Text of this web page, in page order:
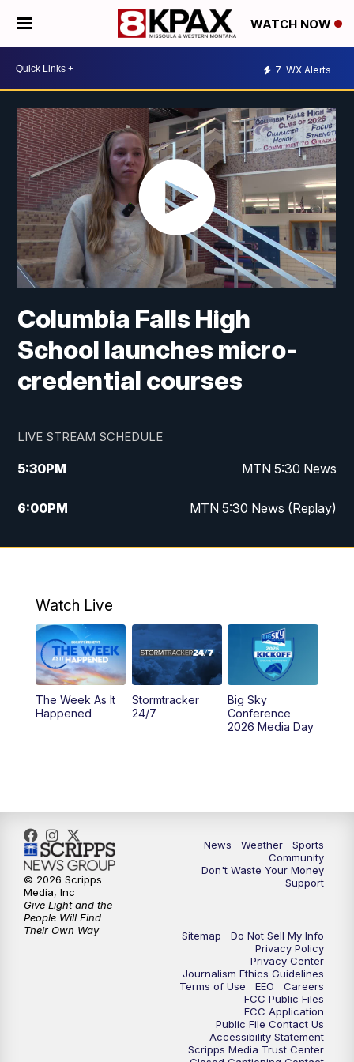
WATCH NOW
7 WX Alerts
Columbia Falls High
School launches micro-
credential courses
LIVE STREAM SCHEDULE
5:30PM MTN 5:30 News
6:00PM MTN 5:30 News (Replay)
10:00PM MTN 10:00 News
Watch Live
The Week As It
Happened
Stormtracker
24/7
Big Sky
Conference
2026 Media Day
News Weather
Sports
Community
Don't Waste Your Money
Support
Sitemap
Do Not Sell My Info
Privacy Policy
Privacy Center
Journalism Ethics Guidelines
Terms of Use
EEO
Careers
FCC Public Files
FCC Application
Public File Contact Us
Accessibility Statement
Scripps Media Trust Center
© 2026 Scripps
Media, Inc
Give Light and the
People Will Find
Their Own Way